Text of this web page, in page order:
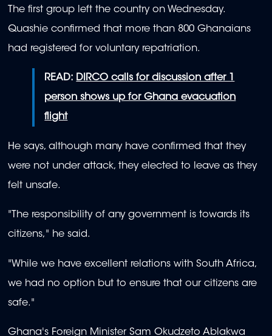
The first group left the country on Wednesday.
Quashie confirmed that more than 800 Ghanaians
had registered for voluntary repatriation.
READ: DIRCO calls for discussion after 1
person shows up for Ghana evacuation
flight
He says, although many have confirmed that they
were not under attack, they elected to leave as they
felt unsafe.
" The responsibility of any government is towards its
citizens," he said.
"While we have excellent relations with South Africa,
we had no option but to ensure that our citizens are
safe."
Ghana's Foreign Minister Sam Okudzeto Ablakwa